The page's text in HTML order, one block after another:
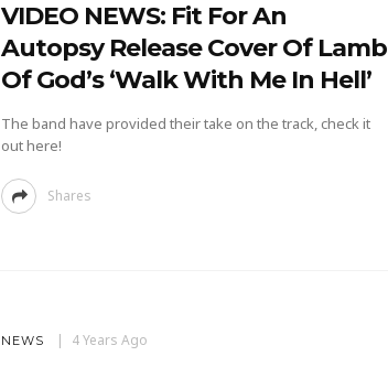
VIDEO NEWS: Fit For An
Autopsy Release Cover Of Lamb
Of God’s ‘Walk With Me In Hell’
The band have provided their take on the track, check it
out here!
Shares
NEWS 4 Years Ago